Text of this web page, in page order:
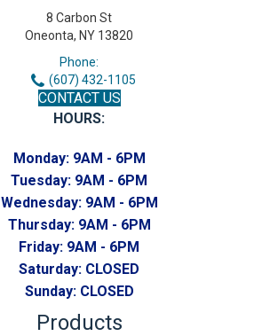
8 Carbon St
Oneonta, NY 13820
Phone:
(607) 432-1105
CONTACT US
HOURS:
Monday: 9AM - 6PM
Tuesday: 9AM - 6PM
Wednesday: 9AM - 6PM
Thursday: 9AM - 6PM
Friday: 9AM - 6PM
Saturday: CLOSED
Sunday: CLOSED
Products